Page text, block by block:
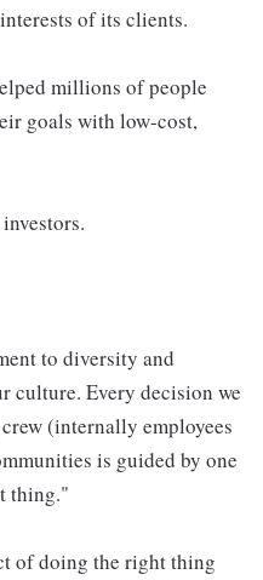
of its clients.
millions of people
goals with low-cost,
to diversity and
culture. Every decision we
(internally employees
is guided by one
thing."
of doing the right thing